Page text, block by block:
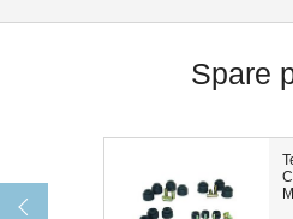
Spare